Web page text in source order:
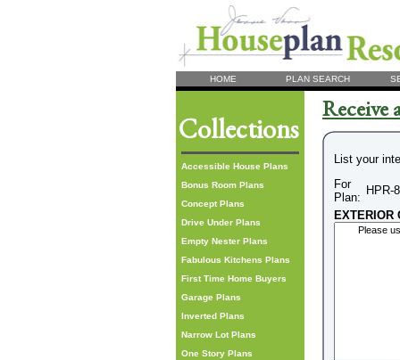
HOME PLAN SEARCH
Collections
Accessible House Plans
Bonus Room Plans
Concept Plans
Drive Under Plans
Empty Nester Plans
Fabulous Kitchens Plans
First Time Home Buyers
Garage Plans
Inverted Plans
Narrow Lot Plans
One Story Plans
Receive
List your
For
Plan:
HPR-